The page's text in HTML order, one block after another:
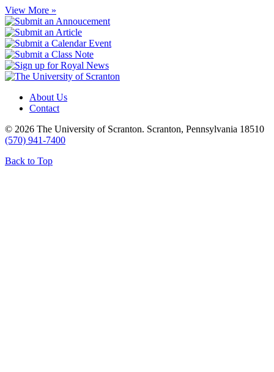
View More »
About Us
Contact
© 2026 The University of Scranton. Scranton, Pennsylvania 18510
(570) 941-7400
Back to Top